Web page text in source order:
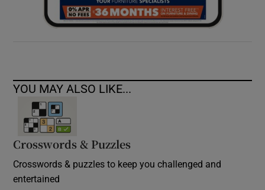
YOU MAY ALSO LIKE...
Crosswords & Puzzles
Crosswords & puzzles to keep you challenged and
entertained